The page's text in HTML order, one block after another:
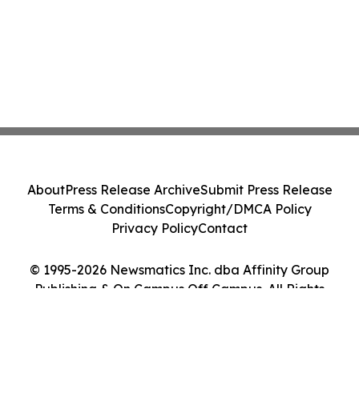
© 1995-2026 Newsmatics Inc. dba Affinity Group
Publishing & On Campus Off Campus. All Rights
AboutPress Release ArchiveSubmit Press Release
Terms & ConditionsCopyright/DMCA Policy
Privacy PolicyContact